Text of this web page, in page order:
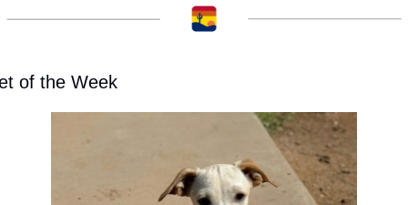
of the Week